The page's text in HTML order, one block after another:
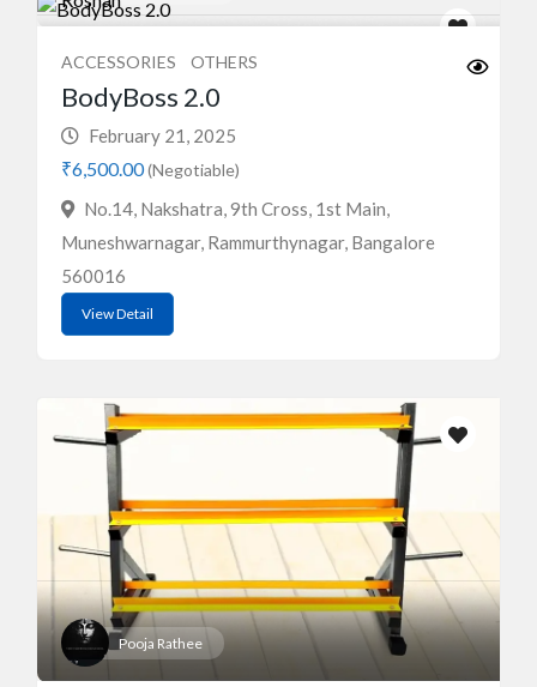
ACCESSORIES OTHERS
BodyBoss 2.0
February 21, 2025
₹6,500.00(Negotiable)
No.14, Nakshatra, 9th Cross, 1st Main,
Muneshwarnagar, Rammurthynagar, Bangalore
560016
View Detail
Pooja Rathee